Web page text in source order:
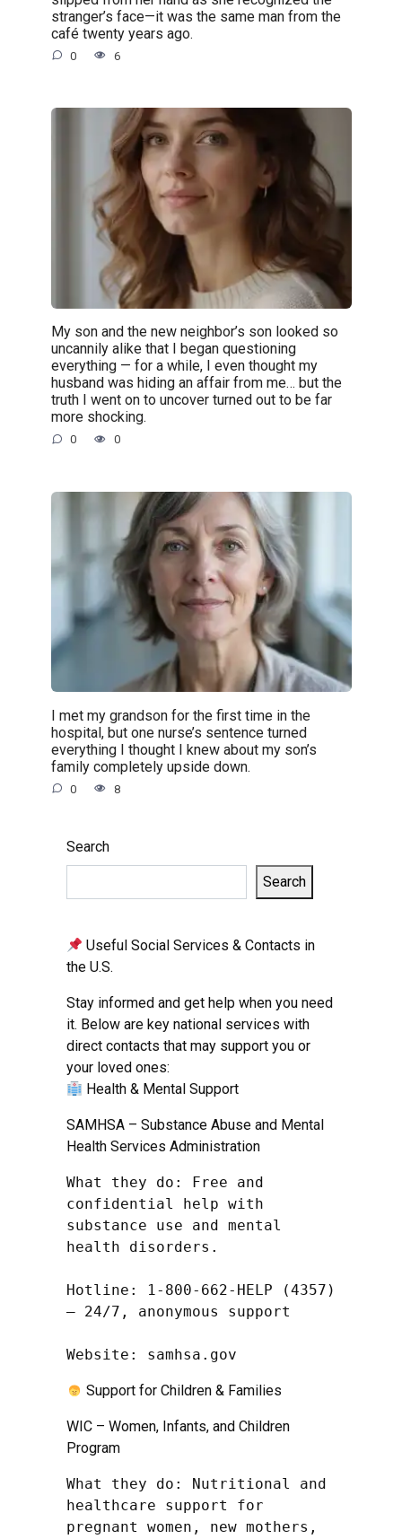
stranger’s face—it was the same man from the
café twenty years ago.
0 6
My son and the new neighbor’s son looked so
uncannily alike that I began questioning
everything — for a while, I even thought my
husband was hiding an affair from me… but the
truth I went on to uncover turned out to be far
more shocking.
0 0
I met my grandson for the first time in the
hospital, but one nurse’s sentence turned
everything I thought I knew about my son’s
family completely upside down.
0 8
Search
Search
Useful Social Services & Contacts in
the U.S.
Stay informed and get help when you need
it. Below are key national services with
direct contacts that may support you or
your loved ones:
Health & Mental Support
SAMHSA – Substance Abuse and Mental
Health Services Administration
What they do: Free and
confidential help with
substance use and mental
health disorders.
Hotline: 1-800-662-HELP (4357)
– 24/7, anonymous support
Website: samhsa.gov
Support for Children & Families
WIC – Women, Infants, and Children
Program
What they do: Nutritional and
healthcare support for
pregnant women, new mothers,